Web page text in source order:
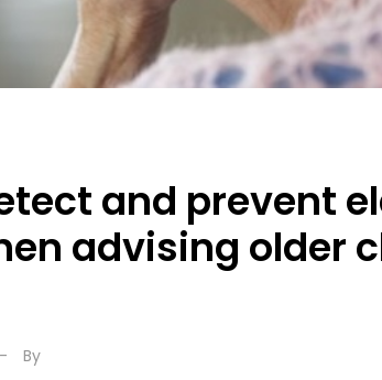
and prevent
advising older
- By